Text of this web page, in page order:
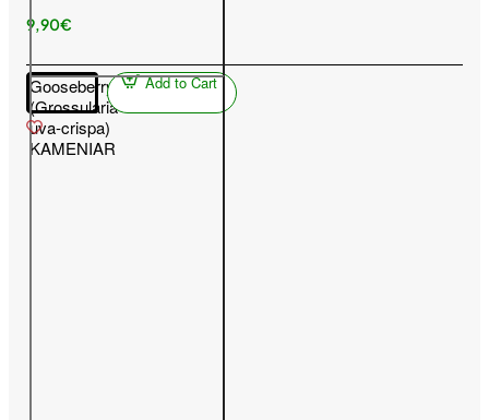
9,90€
Gooseberry
(Grossularia
uva-crispa)
KAMENIAR
Add to Cart